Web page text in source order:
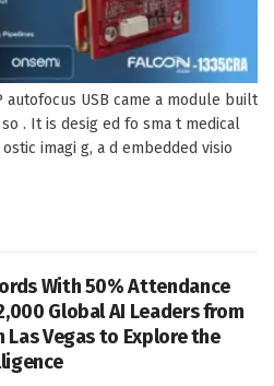
autofocus USB came a module built
so . It is desig ed fo sma t medical
imagi g, a d embedded visio
With 50% Attendance
Global AI Leaders from
Vegas to Explore the